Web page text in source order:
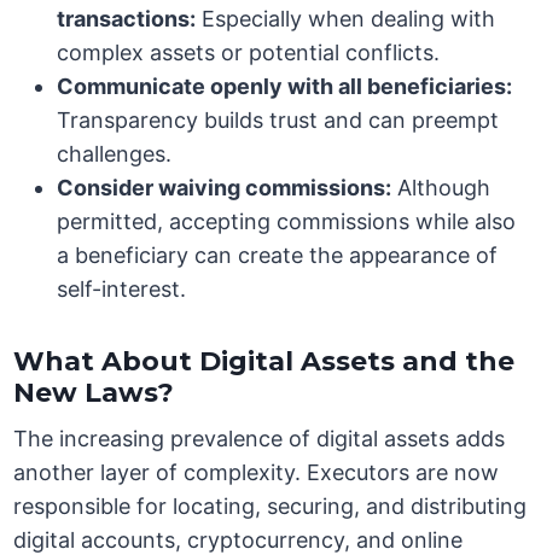
transactions: Especially when dealing with
complex assets or potential conflicts.
Communicate openly with all beneficiaries:
Transparency builds trust and can preempt
challenges.
Consider waiving commissions: Although
permitted, accepting commissions while also
a beneficiary can create the appearance of
self-interest.
What About Digital Assets and the
New Laws?
The increasing prevalence of digital assets adds
another layer of complexity. Executors are now
responsible for locating, securing, and distributing
digital accounts, cryptocurrency, and online